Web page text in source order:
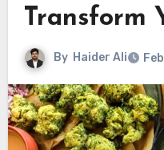
Transform
By Haider Ali